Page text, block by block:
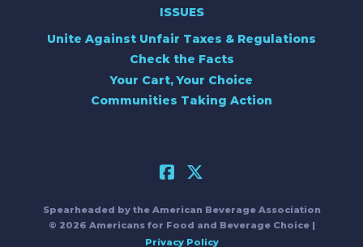
ISSUES
Unite Against Unfair Taxes & Regulations
Check the Facts
Your Cart, Your Choice
Communities Taking Action
Spearheaded by the American Beverage Association
© 2026 Americans for Food and Beverage Choice |
Privacy Policy